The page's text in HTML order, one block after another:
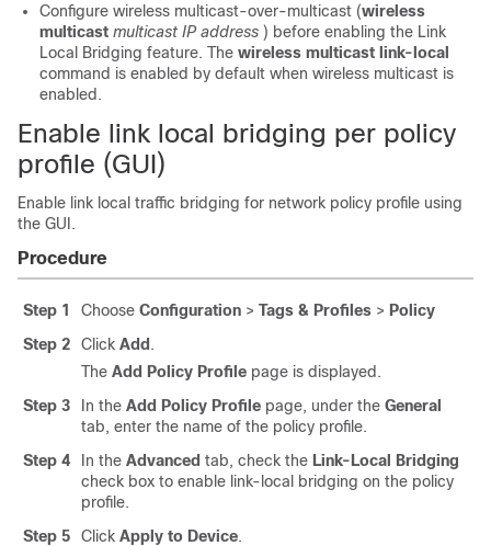
Configure wireless multicast-over-multicast (wireless
multicast multicast IP address ) before enabling the Link
Local Bridging feature. The wireless multicast link-local
command is enabled by default when wireless multicast is
enabled.
Enable link local bridging per policy
profile (GUI)
Enable link local traffic bridging for network policy profile using
the GUI.
Procedure
Step 1 Choose Configuration > Tags & Profiles > Policy
Step 2
Click Add .
The Add Policy Profile page is displayed.
Step 3
In the Add Policy Profile page, under the General
tab, enter the name of the policy profile.
Step 4
In the Advanced tab, check the Link-Local Bridging
check box to enable link-local bridging on the policy
profile.
Step 5
Click Apply to Device.